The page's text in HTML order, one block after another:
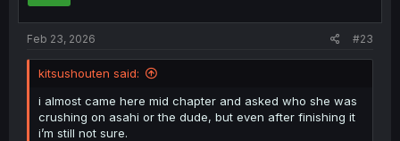
Feb 23, 2026 #23
kitsushouten said:
i almost came here mid chapter and asked who she was
crushing on asahi or the dude, but even after finishing it
i’m still not sure.